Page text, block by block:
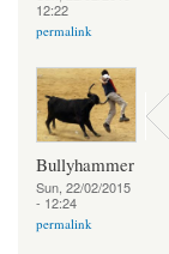
12:22
permalink
Bullyhammer
Sun, 22/02/2015
- 12:24
permalink